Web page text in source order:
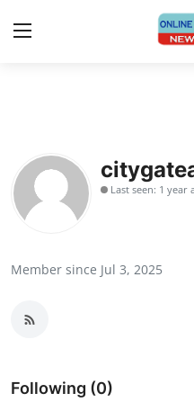
Contact
Press Release
Submit Press Release
Last seen: 1 year
Member since Jul 3, 2025
Following (0)